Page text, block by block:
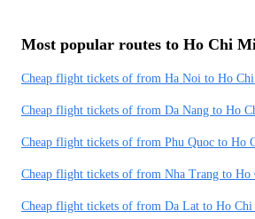
Most popular routes to Ho Chi
Cheap flight tickets of from Ha Noi to Ho
Cheap flight tickets of from Da Nang to Ho
Cheap flight tickets of from Phu Quoc to Ho
Cheap flight tickets of from Nha Trang to Ho
Cheap flight tickets of from Da Lat to Ho